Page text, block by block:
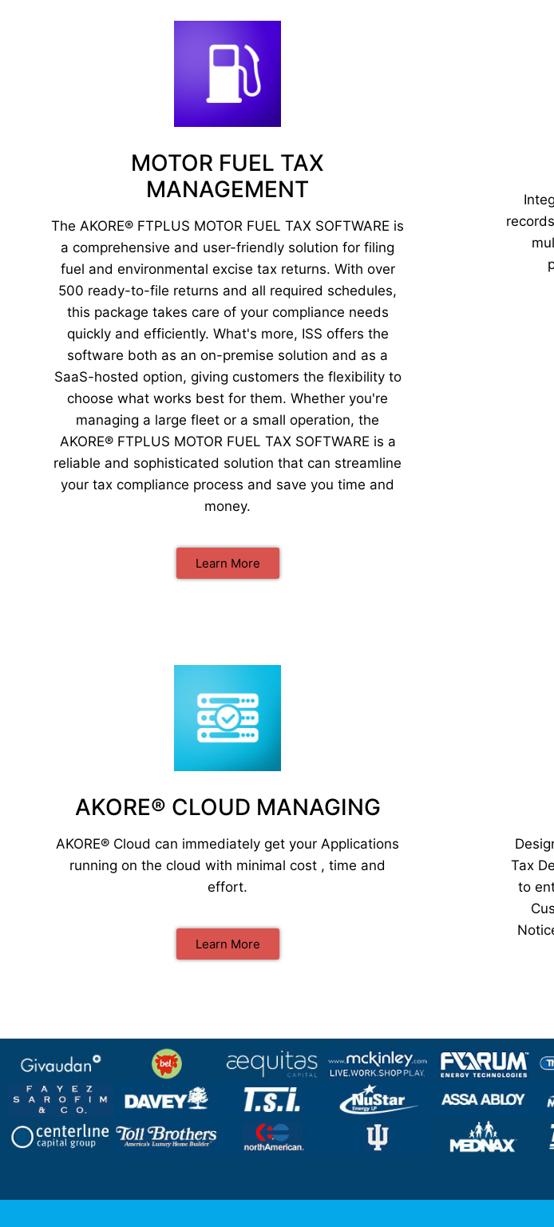
MOTOR FUEL TAX
MANAGEMENT
The AKORE® FTPLUS MOTOR FUEL TAX SOFTWARE is
a comprehensive and user-friendly solution for filing
fuel and environmental excise tax returns. With over
500 ready-to-file returns and all required schedules,
this package takes care of your compliance needs
quickly and efficiently. What's more, ISS offers the
software both as an on-premise solution and as a
SaaS-hosted option, giving customers the flexibility to
choose what works best for them. Whether you're
managing a large fleet or a small operation, the
AKORE® FTPLUS MOTOR FUEL TAX SOFTWARE is a
reliable and sophisticated solution that can streamline
your tax compliance process and save you time and
money.
Learn More
AKORE® CLOUD MANAGING
AKORE® Cloud can immediately get your Applications
running on the cloud with minimal cost , time and
effort.
Learn More
Tax
to